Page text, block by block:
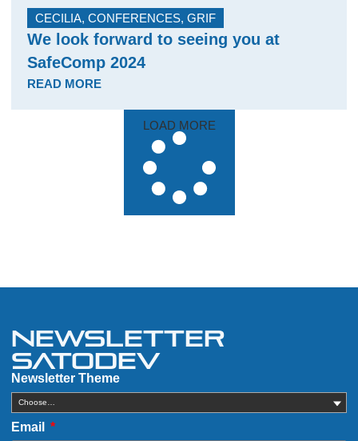
CECILIA, CONFERENCES, GRIF
We look forward to seeing you at
SafeComp 2024
READ MORE
LOAD MORE
Newsletter
Satodev
Newsletter Theme
Choose…
Email